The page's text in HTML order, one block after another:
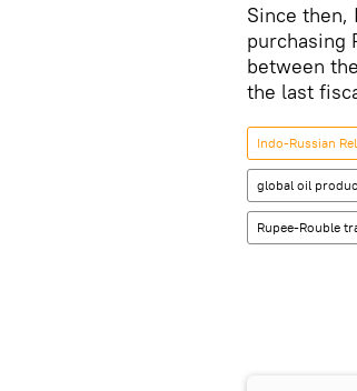
Since then,
purchasing
between
the last
Indo-Russian
global oil
Rupee-Rouble